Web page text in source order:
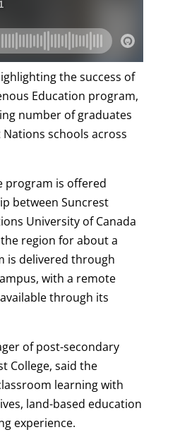
the success of
Education program,
number of graduates
schools across
program is offered
between Suncrest
University of Canada
region for about a
is delivered through
with a remote
through its
of post-secondary
College, said the
learning with
land-based education
experience.